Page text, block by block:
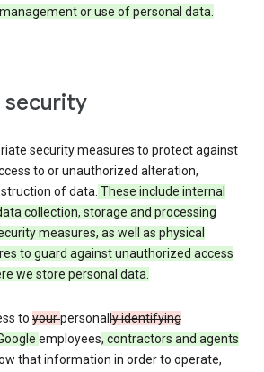
or use of personal data.
security
security measures to protect against
to or unauthorized alteration,
of data. These include internal
collection, storage and processing
measures, as well as physical
to guard against unauthorized access
we store personal data.
to yourpersonally identifying
employees, contractors and agents
that information in order to operate,